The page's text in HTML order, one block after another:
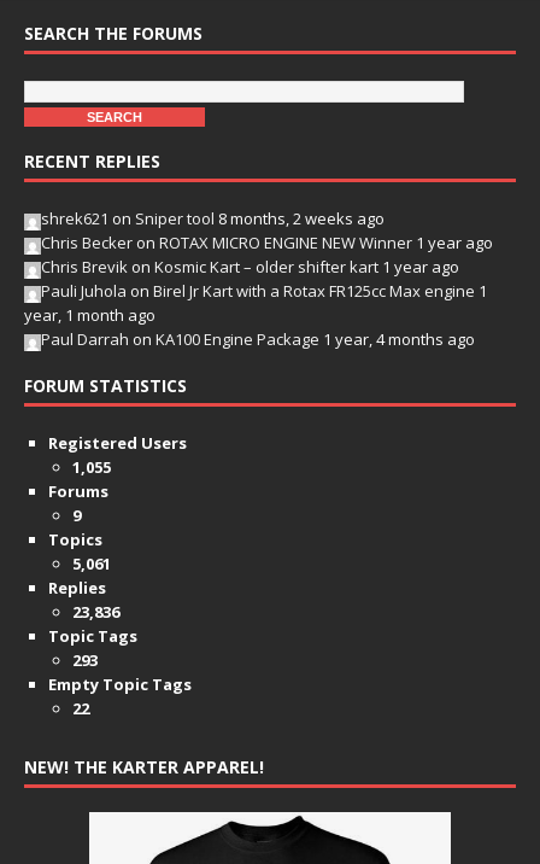
SEARCH THE FORUMS
RECENT REPLIES
shrek621 on Sniper tool 8 months, 2 weeks ago
Chris Becker on ROTAX MICRO ENGINE NEW Winner 1 year ago
Chris Brevik on Kosmic Kart – older shifter kart 1 year ago
Pauli Juhola on Birel Jr Kart with a Rotax FR125cc Max engine 1
year, 1 month ago
Paul Darrah on KA100 Engine Package 1 year, 4 months ago
FORUM STATISTICS
Registered Users
1,055
Forums
9
Topics
5,061
Replies
23,836
Topic Tags
293
Empty Topic Tags
22
NEW! THE KARTER APPAREL!